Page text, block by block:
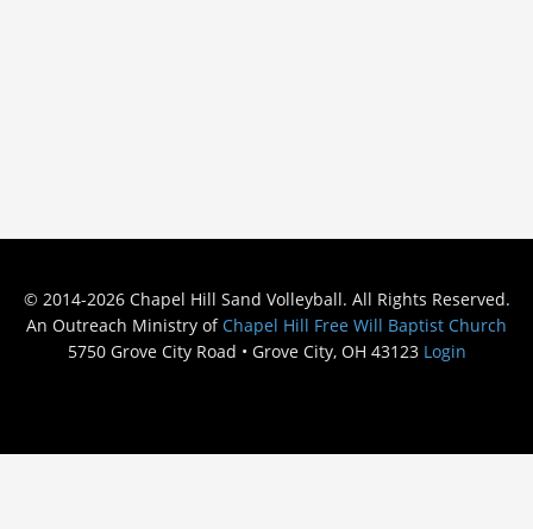
© 2014-2026 Chapel Hill Sand Volleyball. All Rights Reserved.
An Outreach Ministry ofChapel Hill Free Will Baptist Church
5750 Grove City Road • Grove City, OH 43123 Login